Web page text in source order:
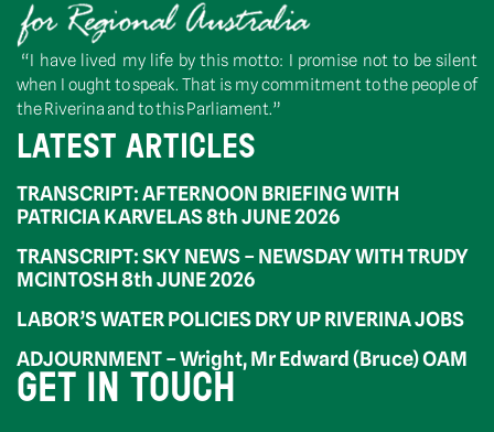
“I have lived my life by this motto: I promise not to be silent
when I ought to speak. That is my commitment to the people of
the Riverina and to this Parliament.”
LATEST ARTICLES
TRANSCRIPT: AFTERNOON BRIEFING WITH
PATRICIA KARVELAS 8th JUNE 2026
TRANSCRIPT: SKY NEWS – NEWSDAY WITH TRUDY
MCINTOSH 8th JUNE 2026
LABOR’S WATER POLICIES DRY UP RIVERINA JOBS
ADJOURNMENT – Wright, Mr Edward (Bruce) OAM
GET IN TOUCH